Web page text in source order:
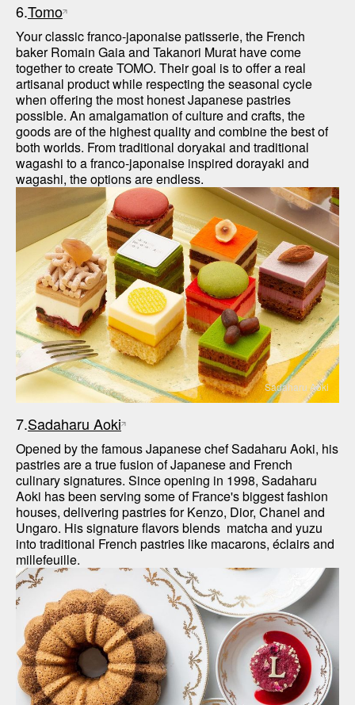
6.Tomo
Your classic franco-japonaise patisserie, the French
baker Romain Gaia and Takanori Murat have come
together to create TOMO. Their goal is to offer a real
artisanal product while respecting the seasonal cycle
when offering the most honest Japanese pastries
possible. An amalgamation of culture and crafts, the
goods are of the highest quality and combine the best of
both worlds. From traditional doryakai and traditional
wagashi to a franco-japonaise inspired dorayaki and
wagashi, the options are endless.
Sadaharu Aoki
7.Sadaharu Aoki
Opened by the famous Japanese chef Sadaharu Aoki, his
pastries are a true fusion of Japanese and French
culinary signatures. Since opening in 1998, Sadaharu
Aoki has been serving some of France's biggest fashion
houses, delivering pastries for Kenzo, Dior, Chanel and
Ungaro. His signature flavors blends  matcha and yuzu
into traditional French pastries like macarons, éclairs and
millefeuille.